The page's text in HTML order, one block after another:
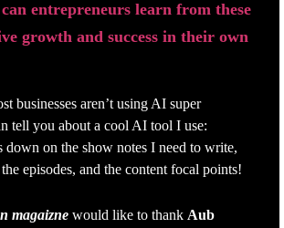
entrepreneurs learn from these
growth and success in their own
businesses aren’t using AI super
tell you about a cool AI tool I use:
down on the show notes I need to write,
episodes, and the content focal points!
magaizne would like to thank Aub